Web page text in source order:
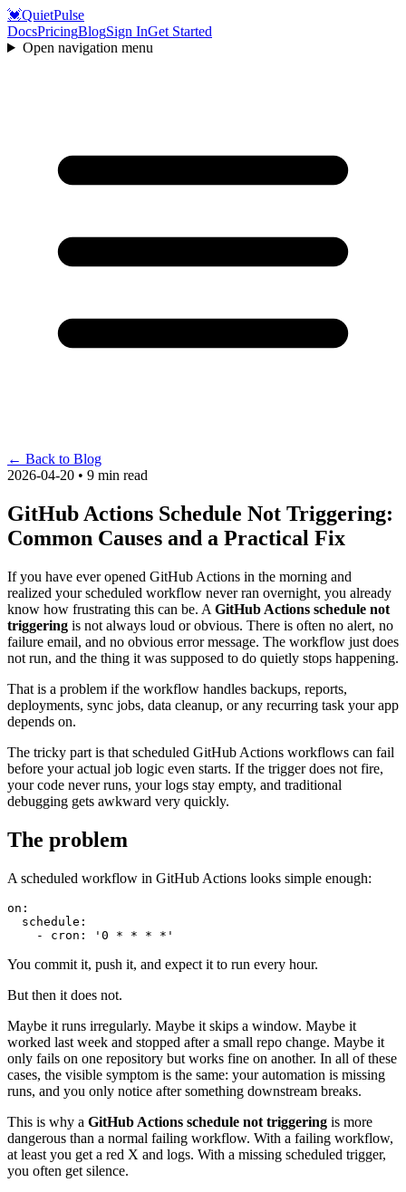
💓QuietPulse
DocsPricingBlogSign InGet Started
Open navigation menu
← Back to Blog
2026-04-20 • 9 min read
GitHub Actions Schedule Not Triggering:
Common Causes and a Practical Fix
If you have ever opened GitHub Actions in the morning and
realized your scheduled workflow never ran overnight, you already
know how frustrating this can be. A GitHub Actions schedule not
triggering is not always loud or obvious. There is often no alert, no
failure email, and no obvious error message. The workflow just does
not run, and the thing it was supposed to do quietly stops happening.
That is a problem if the workflow handles backups, reports,
deployments, sync jobs, data cleanup, or any recurring task your app
depends on.
The tricky part is that scheduled GitHub Actions workflows can fail
before your actual job logic even starts. If the trigger does not fire,
your code never runs, your logs stay empty, and traditional
debugging gets awkward very quickly.
The problem
A scheduled workflow in GitHub Actions looks simple enough:
on:
  schedule:
You commit it, push it, and expect it to run every hour.
But then it does not.
Maybe it runs irregularly. Maybe it skips a window. Maybe it
worked last week and stopped after a small repo change. Maybe it
only fails on one repository but works fine on another. In all of these
cases, the visible symptom is the same: your automation is missing
runs, and you only notice after something downstream breaks.
This is why a GitHub Actions schedule not triggering is more
dangerous than a normal failing workflow. With a failing workflow,
at least you get a red X and logs. With a missing scheduled trigger,
you often get silence.